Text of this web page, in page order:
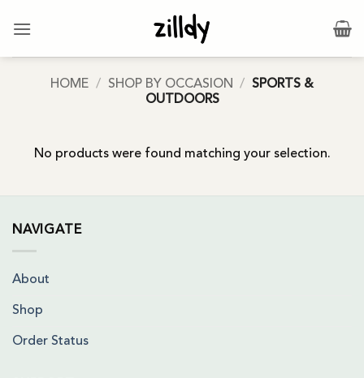
HOME / SHOP BY OCCASION /
SPORTS &
OUTDOORS
No products were found matching your selection.
NAVIGATE
About
Shop
Order Status